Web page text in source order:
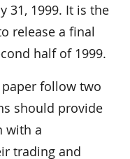
31, 1999. It is the
release a final
half of 1999.
follow two
should provide
with a
trading and